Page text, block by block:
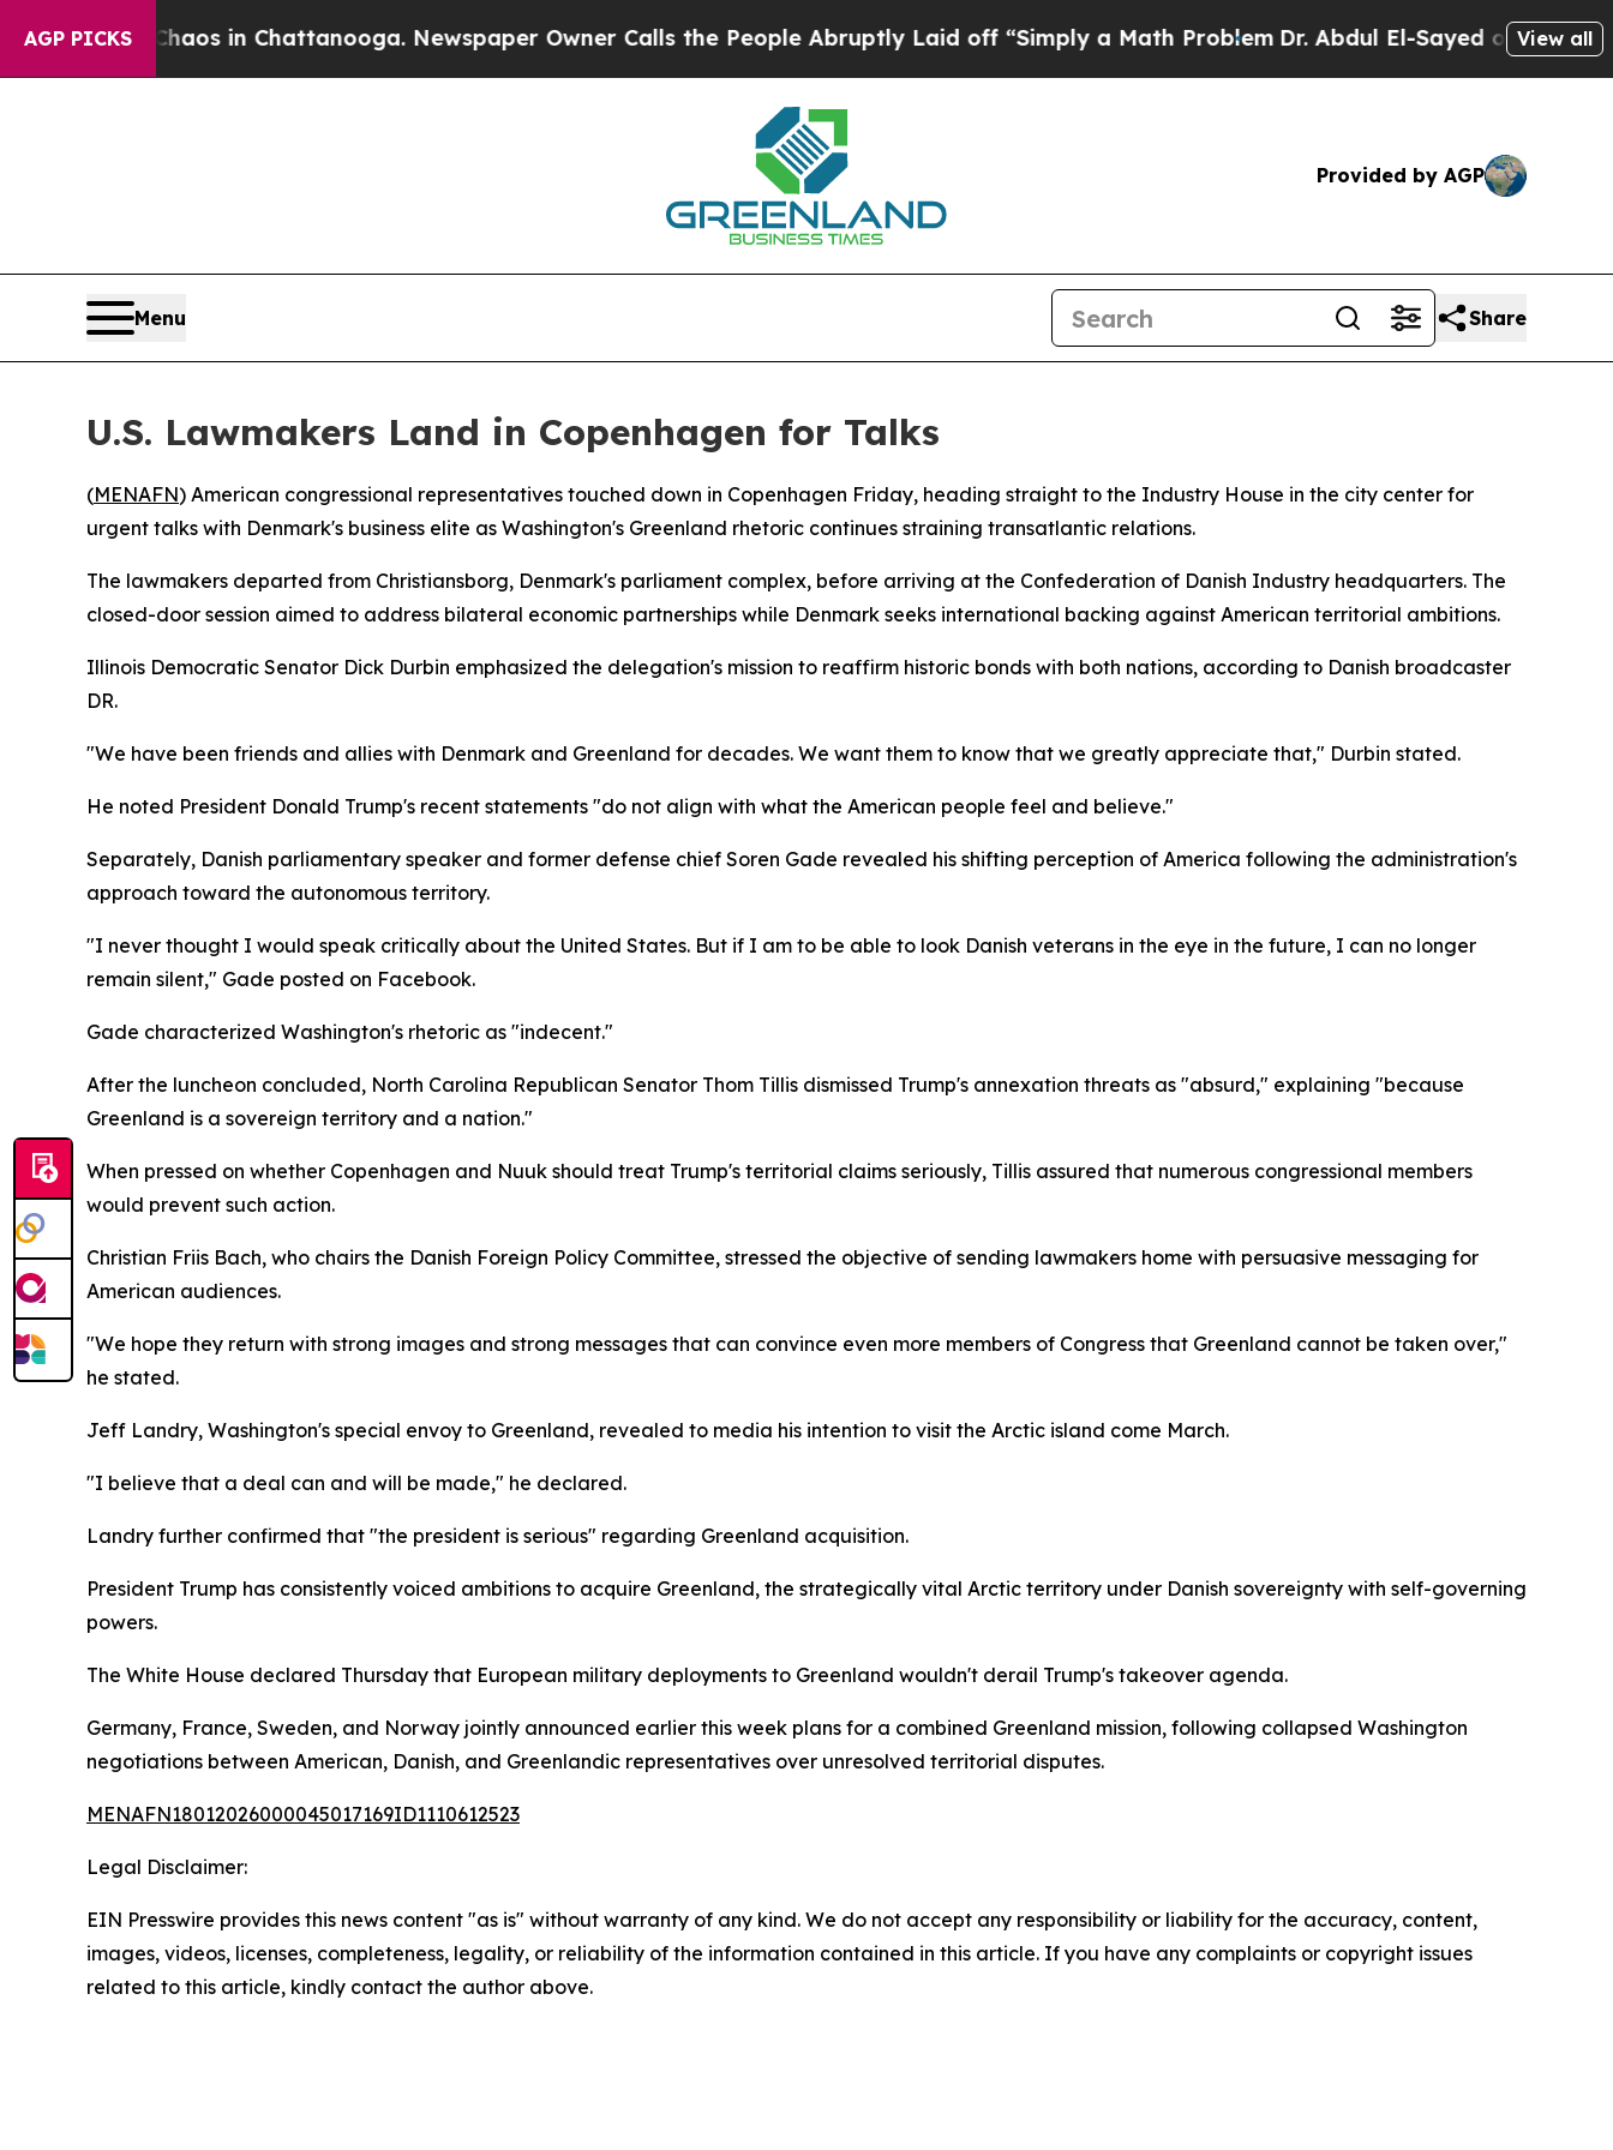
AGP PICKSChaos in Chattanooga. Newspaper Owner Calls the People Abruptly Laid off “Simply a Math ProblemDr. Abdul El-Sayed on HistoricView all
Provided by AGP
Menu Share
U.S. Lawmakers Land in Copenhagen for Talks
(MENAFN) American congressional representatives touched down in Copenhagen Friday, heading straight to the Industry House in the city center for
urgent talks with Denmark's business elite as Washington's Greenland rhetoric continues straining transatlantic relations.
The lawmakers departed from Christiansborg, Denmark's parliament complex, before arriving at the Confederation of Danish Industry headquarters. The
closed-door session aimed to address bilateral economic partnerships while Denmark seeks international backing against American territorial ambitions.
Illinois Democratic Senator Dick Durbin emphasized the delegation's mission to reaffirm historic bonds with both nations, according to Danish broadcaster
DR.
"We have been friends and allies with Denmark and Greenland for decades. We want them to know that we greatly appreciate that," Durbin stated.
He noted President Donald Trump's recent statements "do not align with what the American people feel and believe."
Separately, Danish parliamentary speaker and former defense chief Soren Gade revealed his shifting perception of America following the administration's
approach toward the autonomous territory.
"I never thought I would speak critically about the United States. But if I am to be able to look Danish veterans in the eye in the future, I can no longer
remain silent," Gade posted on Facebook.
Gade characterized Washington's rhetoric as "indecent."
After the luncheon concluded, North Carolina Republican Senator Thom Tillis dismissed Trump's annexation threats as "absurd," explaining "because
Greenland is a sovereign territory and a nation."
When pressed on whether Copenhagen and Nuuk should treat Trump's territorial claims seriously, Tillis assured that numerous congressional members
would prevent such action.
Christian Friis Bach, who chairs the Danish Foreign Policy Committee, stressed the objective of sending lawmakers home with persuasive messaging for
American audiences.
"We hope they return with strong images and strong messages that can convince even more members of Congress that Greenland cannot be taken over,"
he stated.
Jeff Landry, Washington's special envoy to Greenland, revealed to media his intention to visit the Arctic island come March.
"I believe that a deal can and will be made," he declared.
Landry further confirmed that "the president is serious" regarding Greenland acquisition.
President Trump has consistently voiced ambitions to acquire Greenland, the strategically vital Arctic territory under Danish sovereignty with self-governing
powers.
The White House declared Thursday that European military deployments to Greenland wouldn't derail Trump's takeover agenda.
Germany, France, Sweden, and Norway jointly announced earlier this week plans for a combined Greenland mission, following collapsed Washington
negotiations between American, Danish, and Greenlandic representatives over unresolved territorial disputes.
MENAFN18012026000045017169ID1110612523
Legal Disclaimer:
EIN Presswire provides this news content "as is" without warranty of any kind. We do not accept any responsibility or liability for the accuracy, content,
images, videos, licenses, completeness, legality, or reliability of the information contained in this article. If you have any complaints or copyright issues
related to this article, kindly contact the author above.